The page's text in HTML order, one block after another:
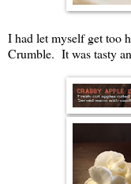
I had let myself get too
Crumble. It was tasty